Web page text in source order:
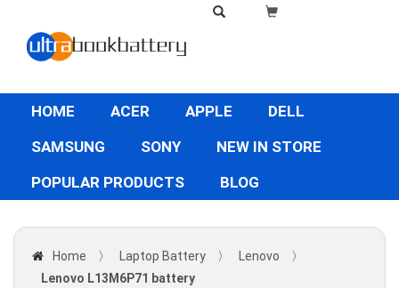
HOME ACER APPLE
DELL
SAMSUNG
SONY
NEW IN STORE
POPULAR PRODUCTS
BLOG
Home 〉 Laptop Battery 〉 Lenovo
〉
Lenovo L13M6P71 battery